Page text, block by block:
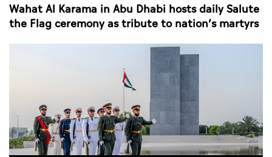
Business
Sports
Video
Wahat Al Karama in Abu Dhabi hosts daily Salute
the Flag ceremony as tribute to nation’s martyrs